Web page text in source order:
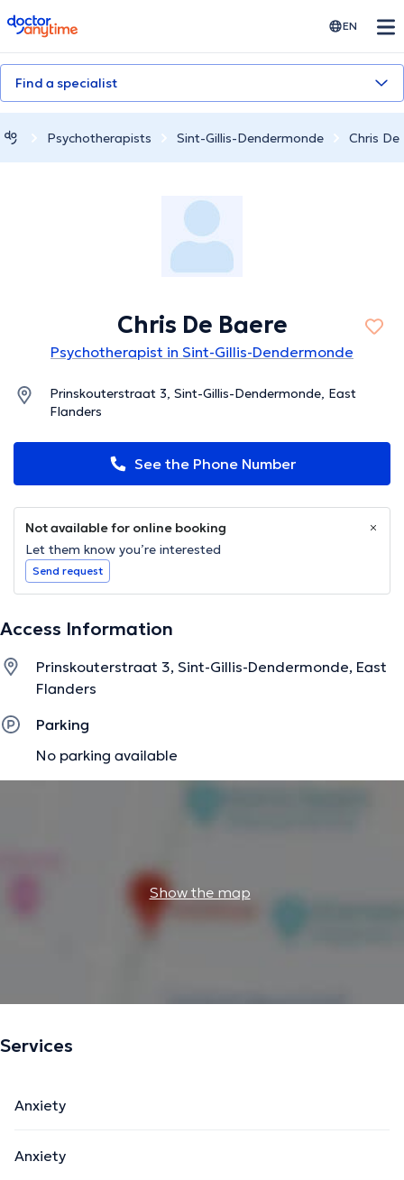
doctoranytime EN
Find a specialist
Psychotherapists Sint-Gillis-Dendermonde Chris De
Chris De Baere
Psychotherapist in Sint-Gillis-Dendermonde
Prinskouterstraat 3, Sint-Gillis-Dendermonde, East
Flanders
See the Phone Number
Not available for online booking
Let them know you’re interested
Send request
Access Information
Prinskouterstraat 3, Sint-Gillis-Dendermonde, East
Flanders
Parking
No parking available
Show the map
Services
Anxiety
Anxiety